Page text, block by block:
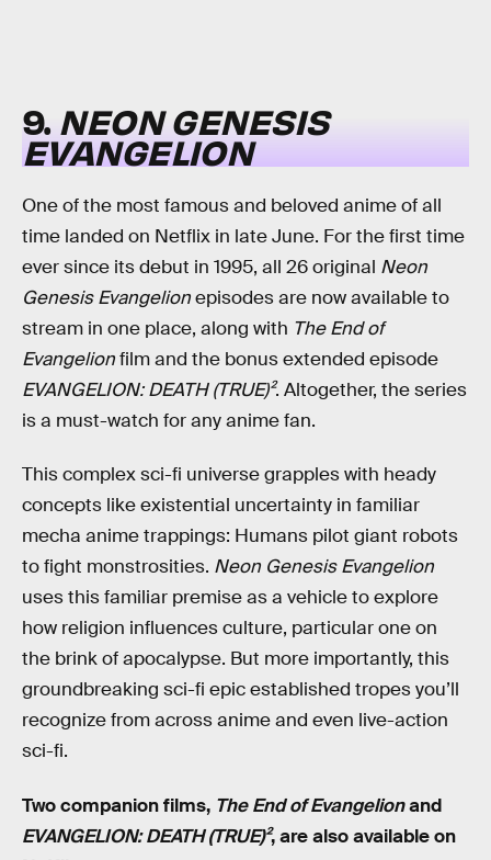
9. NEON GENESIS
EVANGELION
One of the most famous and beloved anime of all
time landed on Netflix in late June. For the first time
ever since its debut in 1995, all 26 original Neon
Genesis Evangelionepisodes are now available to
stream in one place, along with The End of
Evangelionfilm and the bonus extended episode
EVANGELION: DEATH (TRUE)². Altogether, the series
is a must-watch for any anime fan.
This complex sci-fi universe grapples with heady
concepts like existential uncertainty in familiar
mecha anime trappings: Humans pilot giant robots
to fight monstrosities. Neon Genesis Evangelion
uses this familiar premise as a vehicle to explore
how religion influences culture, particular one on
the brink of apocalypse. But more importantly, this
groundbreaking sci-fi epic established tropes you’ll
recognize from across anime and even live-action
sci-fi.
Two companion films, The End of Evangelionand
EVANGELION: DEATH (TRUE)², are also available on